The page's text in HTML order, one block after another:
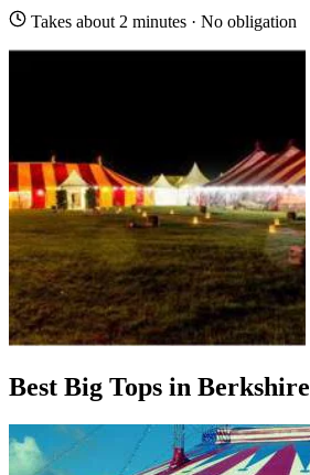
Takes about 2 minutes · No obligation
Best Big Tops in Berkshire